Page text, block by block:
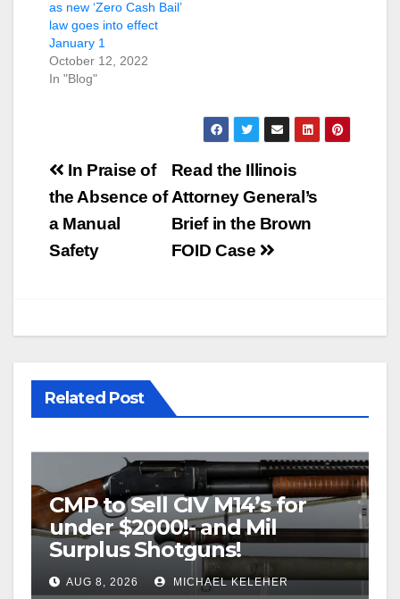
as new ‘Zero Cash Bail’
law goes into effect
January 1
October 12, 2022
In "Blog"
Post
navigation
Read the Illinois
Attorney General’s
Brief in the Brown
FOID Case
In Praise of
the Absence of
a Manual
Safety
Related Post
CMP to Sell CIV M14’s for
under $2000!- and Mil
Surplus Shotguns!
AUG 8, 2026 MICHAEL KELEHER